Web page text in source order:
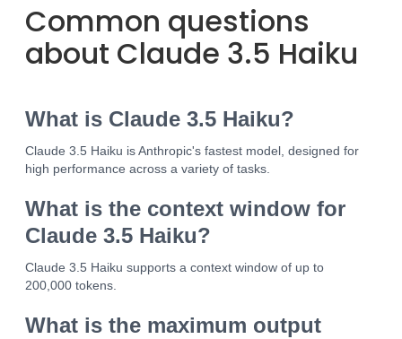
Common questions
about Claude 3.5 Haiku
What is Claude 3.5 Haiku?
Claude 3.5 Haiku is Anthropic's fastest model, designed for
high performance across a variety of tasks.
What is the context window for
Claude 3.5 Haiku?
Claude 3.5 Haiku supports a context window of up to
200,000 tokens.
What is the maximum output